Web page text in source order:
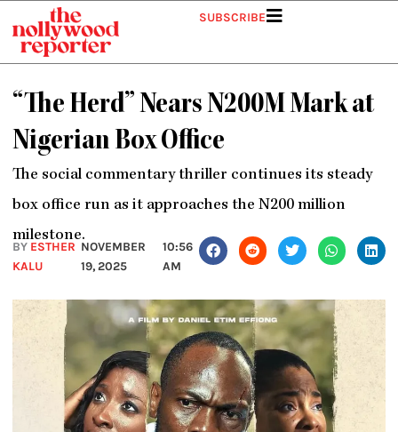
content
SUBSCRIBE
“The Herd” Nears N200M Mark at
Nigerian Box Office
The social commentary thriller continues its steady
box office run as it approaches the N200 million
milestone.
BY ESTHER
KALU
NOVEMBER
19, 2025
10:56
AM